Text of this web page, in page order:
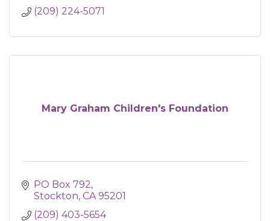
(209) 224-5071
Mary Graham Children's Foundation
PO Box 792
Stockton CA 95201
(209) 403-5654